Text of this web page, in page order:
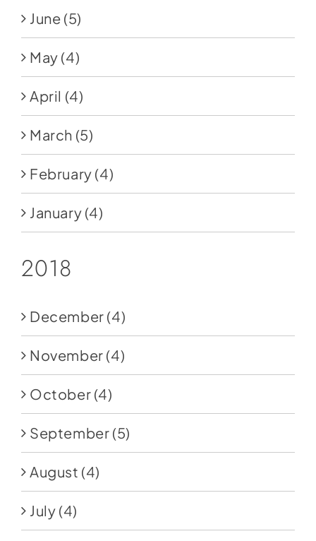
June (5)
May (4)
April (4)
March (5)
February (4)
January (4)
2018
December (4)
November (4)
October (4)
September (5)
August (4)
July (4)